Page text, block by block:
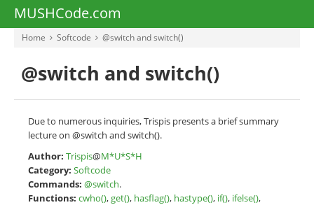
MUSHCode.com
Home Softcode @switch and switch()
@switch and switch()
Due to numerous inquiries, Trispis presents a brief summary
lecture on @switch and switch().
Author: Trispis@M*U*S*H
Category: Softcode
Commands: @switch.
Functions: cwho(),get(), hasflag(), hastype(), if(), ifelse(),